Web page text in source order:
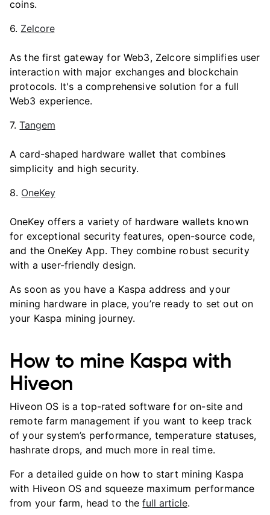
coins.
6. Zelcore
As the first gateway for Web3, Zelcore simplifies user
interaction with major exchanges and blockchain
protocols. It's a comprehensive solution for a full
Web3 experience.
7.Tangem
A card-shaped hardware wallet that combines
simplicity and high security.
8. OneKey
OneKey offers a variety of hardware wallets known
for exceptional security features, open-source code,
and the OneKey App. They combine robust security
with a user-friendly design.
As soon as you have a Kaspa address and your
mining hardware in place, you’re ready to set out on
your Kaspa mining journey.
How to mine Kaspa with
Hiveon
Hiveon OS is a top-rated software for on-site and
remote farm management if you want to keep track
of your system’s performance, temperature statuses,
hashrate drops, and much more in real time.
For a detailed guide on how to start mining Kaspa
with Hiveon OS and squeeze maximum performance
from your farm, head to thefull article.